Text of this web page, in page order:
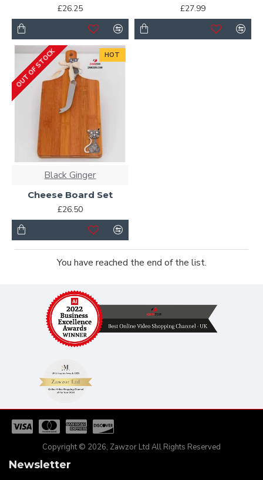
£26.25
£27.99
HOT
OUT OF STOCK
Black Ginger
Cheese Board Set
£26.50
You have reached the end of the list.
Copyright © 2026, Zawzor Ltd All Rights Reserved
Newsletter